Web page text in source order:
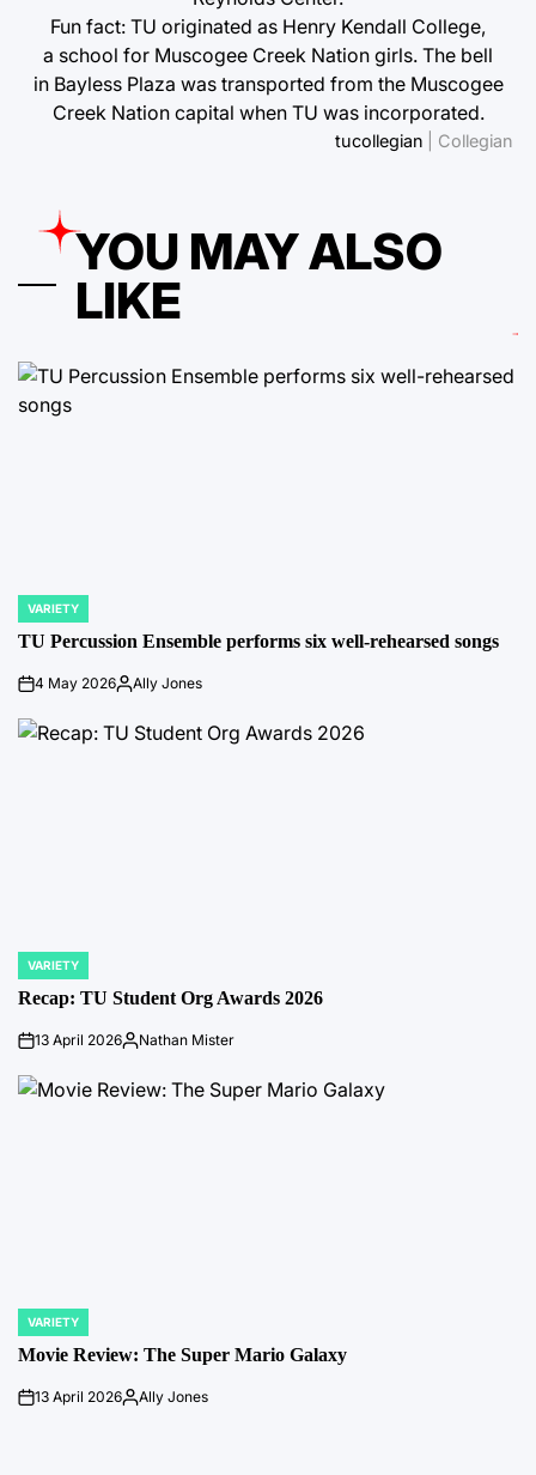
Fun fact: TU originated as Henry Kendall College,
a school for Muscogee Creek Nation girls. The bell
in Bayless Plaza was transported from the Muscogee
Creek Nation capital when TU was incorporated.
tucollegian | Collegian
YOU MAY ALSO
LIKE
POSTED
IN
VARIETY
TU Percussion Ensemble performs six well-rehearsed songs
on4 May 2026PostedAlly Jones
POSTED
IN
VARIETY
Recap: TU Student Org Awards 2026
on13 April 2026Posted
Nathan Mister
POSTED
IN
VARIETY
Movie Review: The Super Mario Galaxy
on13 April 2026PostedAlly Jones